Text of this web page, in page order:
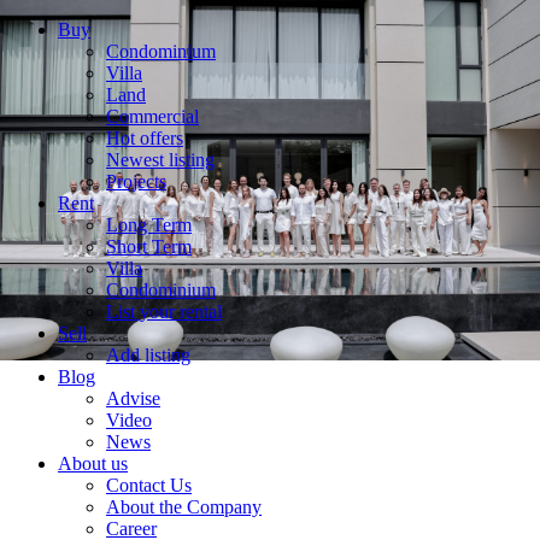
Buy
Condominium
Villa
Land
Commercial
Hot offers
Newest listing
Projects
Rent
Long Term
Short Term
Villa
Condominium
List your rental
Sell
Add listing
Blog
Advise
Video
News
About us
Contact Us
About the Company
Career